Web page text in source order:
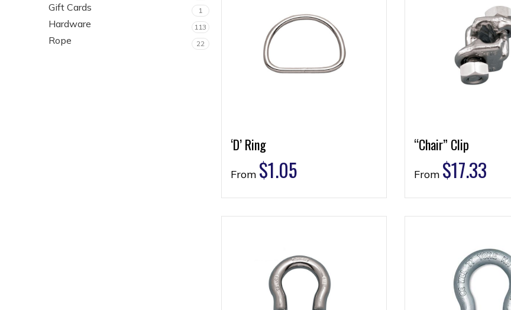
Gift Cards 1
Hardware 113
Rope 22
‘D’ Ring
From $1.05
“Chair” Clip
From $17.33